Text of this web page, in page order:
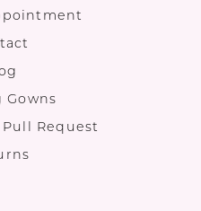
Gowns
Request